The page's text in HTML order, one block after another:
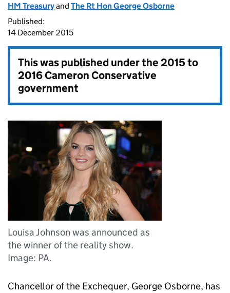
HM Treasuryand The Rt Hon George Osborne
Published:
14 December 2015
This was published under the2015 to
2016 Cameron Conservative
government
Louisa Johnson was announced as
the winner of the reality show.
Image: PA.
Chancellor of the Exchequer, George Osborne, has